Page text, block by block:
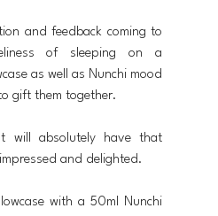
and feedback coming to
of sleeping on a
as well as Nunchi mood
gift them together.
will absolutely have that
and delighted.
with a 50ml Nunchi